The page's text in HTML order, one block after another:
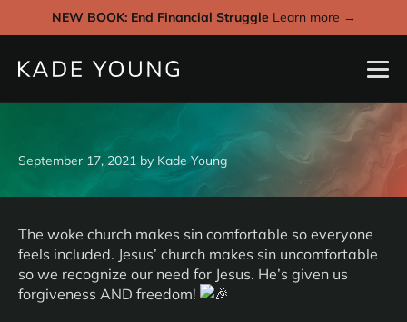
NEW BOOK: End Financial Struggle Learn more →
September 17, 2021 by Kade Young
The woke church makes sin comfortable so everyone
feels included. Jesus’ church makes sin uncomfortable
so we recognize our need for Jesus. He’s given us
forgiveness AND freedom!